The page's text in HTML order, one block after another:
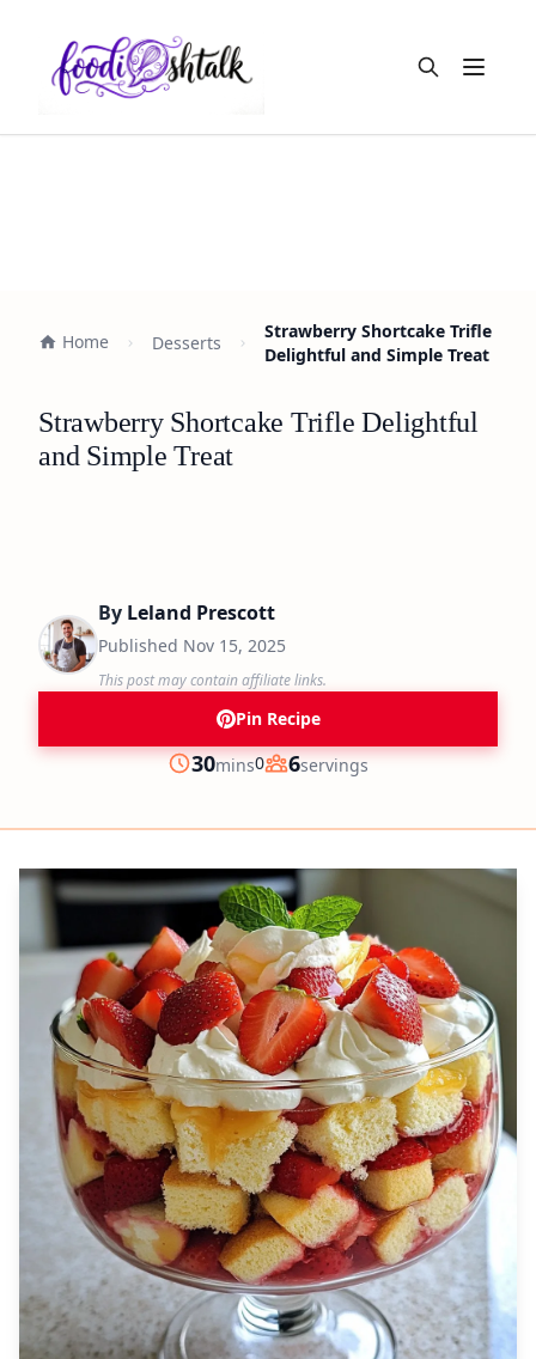
Open
Home Desserts
Strawberry Shortcake Trifle
Delightful and Simple Treat
Strawberry Shortcake Trifle Delightful
and Simple Treat
By Leland Prescott
Published Nov 15, 2025
This post may contain affiliate links.
Pin Recipe
Prep
30minutes
mins0
Servings
6servings